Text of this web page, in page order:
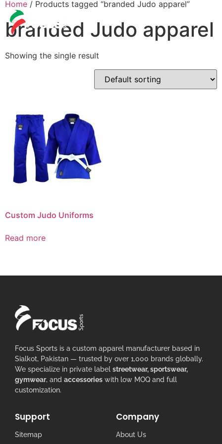
Home / Products tagged “branded Judo apparel”
branded Judo apparel
Showing the single result
Custom Judo Uniforms
Read more
Focus Sports is a custom apparel manufacturer based in
Sialkot, Pakistan — trusted by over 1,000 brands globally.
We specialize in private label streetwear, sportswear,
gymwear, and accessories with low MOQ and full
customization.
Support
Sitemap
Company
About Us